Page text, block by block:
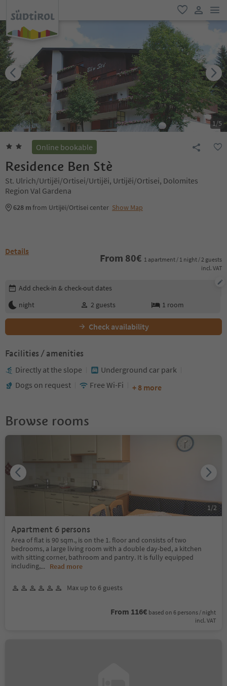
favorite
user link
1/5
Online bookable
Residence Ben Stè
St. Ulrich/Urtijëi/Ortisei/Urtijëi, Urtijëi/Ortisei, Dolomites
Region Val Gardena
628 mfrom Urtijëi/Ortisei center Show Map
Details
From 80€ 1 apartment / 1 night / 2 guests
incl. VAT
Edit booking details
Add check-in & check-out dates
night
2 guests 1 room
Check availability
Facilities / amenities
Directly at the slope
Underground car park
Dogs on request
Free Wi-Fi + 8 more
Browse rooms
Apartment 6 persons
Area of flat is 90 sqm., is on the 1. floor and consists of two
bedrooms, a large living room with a double day-bed, a kitchen
with sitting corner, bathroom and pantry. It is fully equipped
including,... Read more
Max up to 6 guests
From 116€ based on 6 persons / night
incl. VAT
1/2